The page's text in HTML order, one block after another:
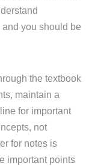
you should be
the textbook
maintain a
for important
not
for notes is
important points